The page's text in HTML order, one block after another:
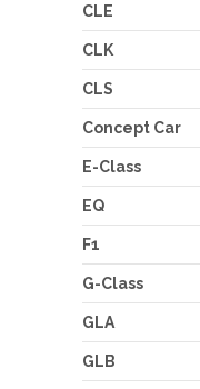
CLE
CLK
CLS
Concept Car
E-Class
EQ
F1
G-Class
GLA
GLB